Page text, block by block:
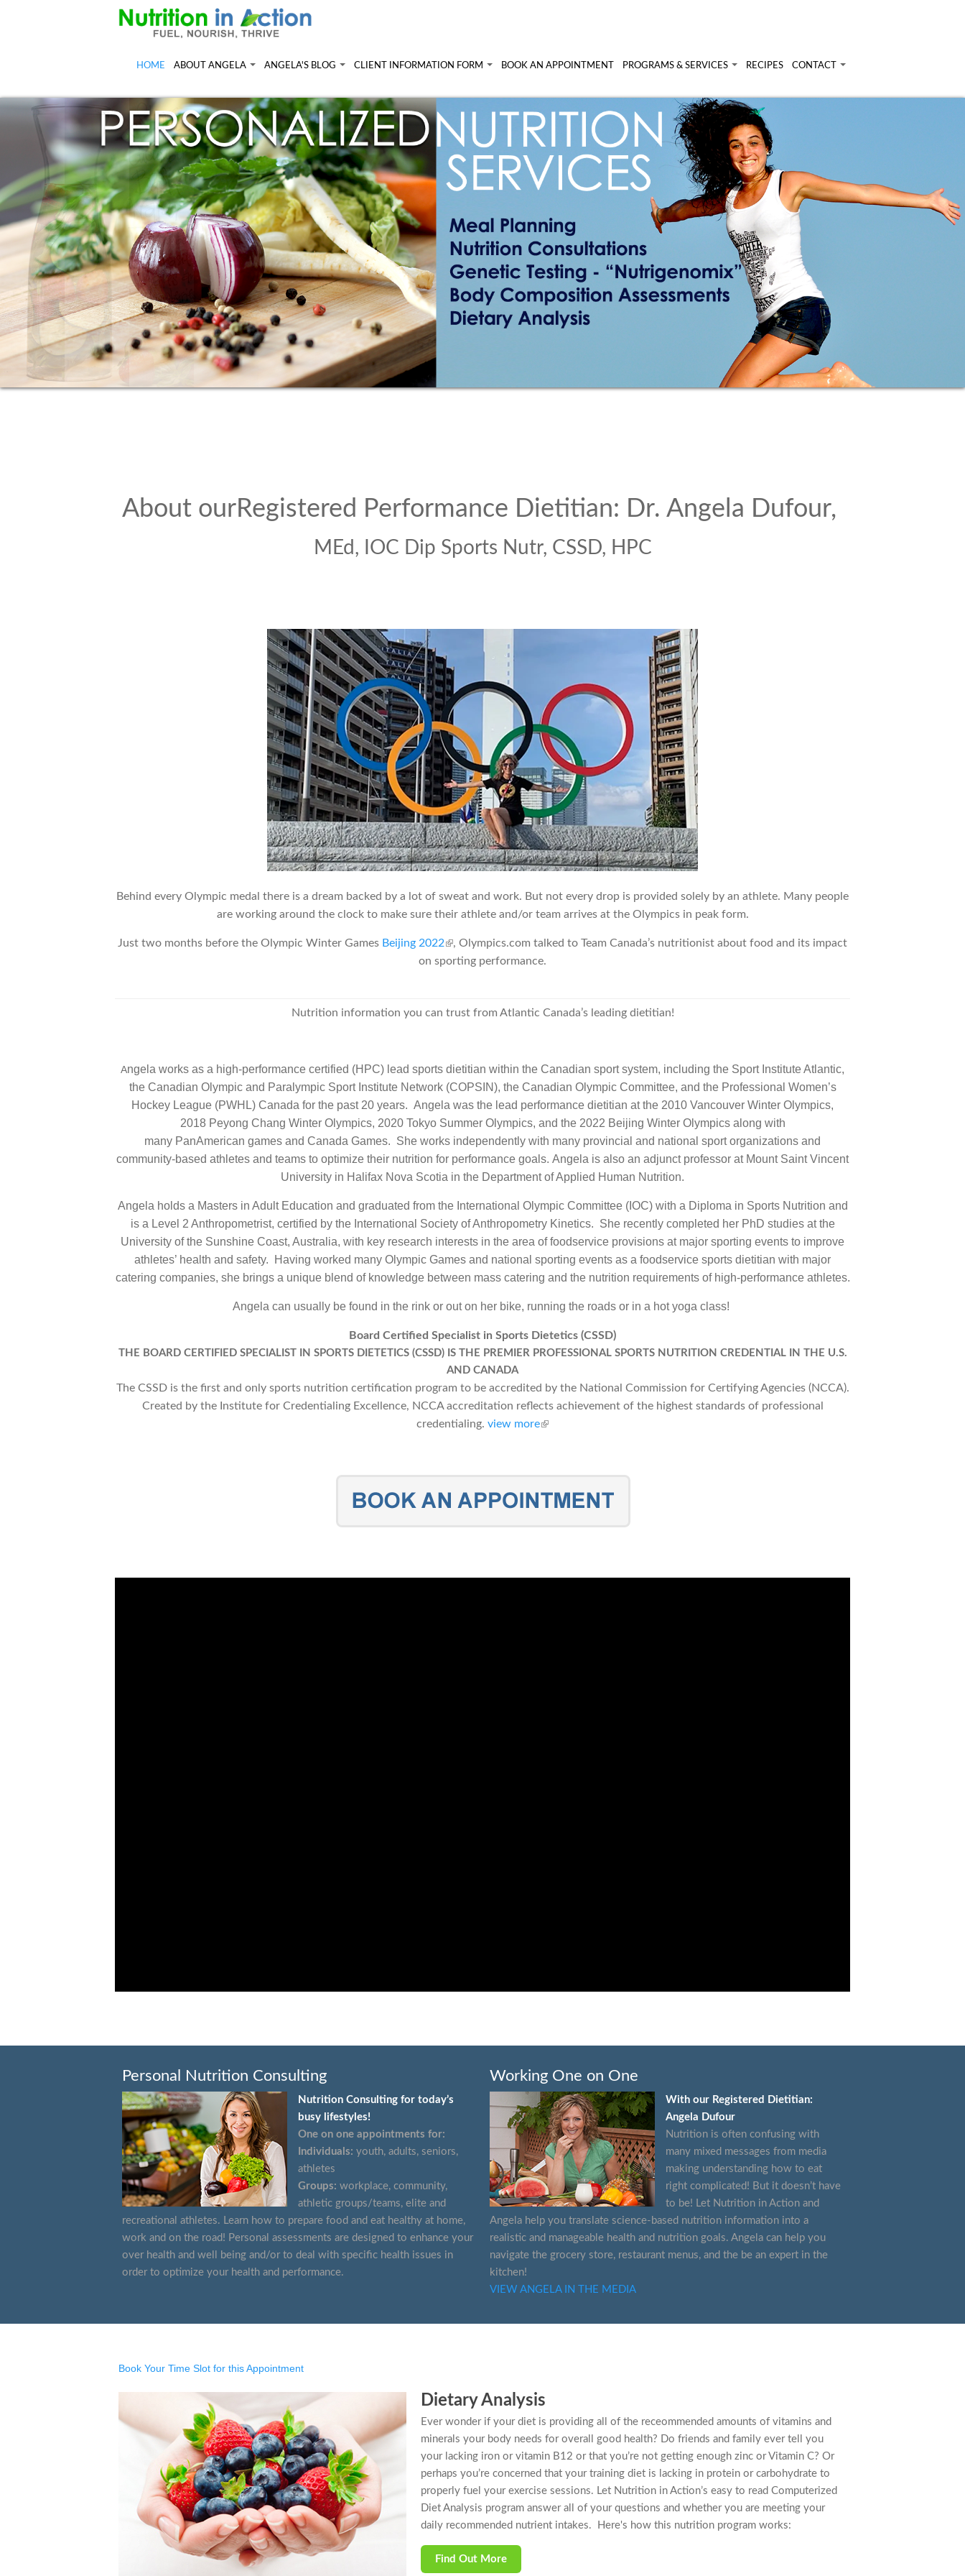
HOME ABOUT ANGELA
Angela in the Media
Angela's Book - Powerful Food
Mount alum helping fuel Canadian Olympic athletes
ANGELA'S BLOG
Read more of Angela's Blog
Resources
Feeling the Run!
CLIENT INFORMATION FORM
Client Information Form >>
Terms, Conditions & Fees >>
BOOK AN APPOINTMENT PROGRAMS & SERVICES
Programs & Services
Personal Nutrition Consulting
Dietary Analysis
Seminars & Workshops
About Nutrigenomix
RECIPES CONTACT
About ourRegistered Performance Dietitian: Dr. Angela Dufour,
MEd, IOC Dip Sports Nutr, CSSD, HPC
Behind every Olympic medal there is a dream backed by a lot of sweat and work. But not every drop is provided solely by an athlete. Many people
are working around the clock to make sure their athlete and/or team arrives at the Olympics in peak form.
Just two months before the Olympic Winter Games Beijing 2022(link is external)
, Olympics.com talked to Team Canada’s nutritionist about food and its impact
on sporting performance.
Nutrition information you can trust from Atlantic Canada’s leading dietitian!
Angela works as a high-performance certified (HPC) lead sports dietitian within the Canadian sport system, including the Sport Institute Atlantic,
the Canadian Olympic and Paralympic Sport Institute Network (COPSIN), the Canadian Olympic Committee, and the Professional Women’s
Hockey League (PWHL) Canada for the past 20 years. Angela was the lead performance dietitian at the 2010 Vancouver Winter Olympics,
2018 Peyong Chang Winter Olympics, 2020 Tokyo Summer Olympics, and the 2022 Beijing Winter Olympics along with
many PanAmerican games and Canada Games. She works independently with many provincial and national sport organizations and
community-based athletes and teams to optimize their nutrition for performance goals. Angela is also an adjunct professor at Mount Saint Vincent
University in Halifax Nova Scotia in the Department of Applied Human Nutrition.
Angela holds a Masters in Adult Education and graduated from the International Olympic Committee (IOC) with a Diploma in Sports Nutrition and
is a Level 2 Anthropometrist, certified by the International Society of Anthropometry Kinetics. She recently completed her PhD studies at the
University of the Sunshine Coast, Australia, with key research interests in the area of foodservice provisions at major sporting events to improve
athletes’ health and safety. Having worked many Olympic Games and national sporting events as a foodservice sports dietitian with major
catering companies, she brings a unique blend of knowledge between mass catering and the nutrition requirements of high-performance athletes.
Angela can usually be found in the rink or out on her bike, running the roads or in a hot yoga class!
Board Certified Specialist in Sports Dietetics (CSSD)
THE BOARD CERTIFIED SPECIALIST IN SPORTS DIETETICS (CSSD) IS THE PREMIER PROFESSIONAL SPORTS NUTRITION CREDENTIAL IN THE U.S.
AND CANADA
The CSSD is the first and only sports nutrition certification program to be accredited by the National Commission for Certifying Agencies (NCCA).
Created by the Institute for Credentialing Excellence, NCCA accreditation reflects achievement of the highest standards of professional
credentialing. view more(link is external)
Personal Nutrition Consulting
Nutrition Consulting for today’s
busy lifestyles!
One on one appointments for:
Individuals: youth, adults, seniors,
athletes
Groups: workplace, community,
athletic groups/teams, elite and
recreational athletes. Learn how to prepare food and eat healthy at home,
work and on the road! Personal assessments are designed to enhance your
over health and well being and/or to deal with specific health issues in
order to optimize your health and performance.
Working One on One
With our Registered Dietitian:
Angela Dufour
Nutrition is often confusing with
many mixed messages from media
making understanding how to eat
right complicated! But it doesn’t have
to be! Let Nutrition in Action and
Angela help you translate science-based nutrition information into a
realistic and manageable health and nutrition goals. Angela can help you
navigate the grocery store, restaurant menus, and the be an expert in the
kitchen!
VIEW ANGELA IN THE MEDIA
Book Your Time Slot for this Appointment
Dietary Analysis
Ever wonder if your diet is providing all of the receommended amounts of vitamins and
minerals your body needs for overall good health? Do friends and family ever tell you
your lacking iron or vitamin B12 or that you’re not getting enough zinc or Vitamin C? Or
perhaps you’re concerned that your training diet is lacking in protein or carbohydrate to
properly fuel your exercise sessions. Let Nutrition in Action’s easy to read Computerized
Diet Analysis program answer all of your questions and whether you are meeting your
daily recommended nutrient intakes. Here's how this nutrition program works:
Find Out More